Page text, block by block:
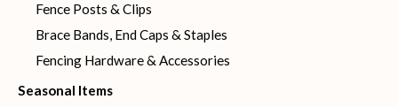
Fence Posts & Clips
Brace Bands, End Caps & Staples
Fencing Hardware & Accessories
Seasonal Items